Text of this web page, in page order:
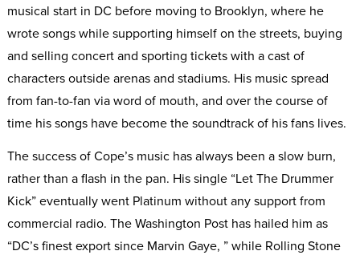
musical start in DC before moving to Brooklyn, where he
wrote songs while supporting himself on the streets, buying
and selling concert and sporting tickets with a cast of
characters outside arenas and stadiums. His music spread
from fan-to-fan via word of mouth, and over the course of
time his songs have become the soundtrack of his fans lives.
The success of Cope’s music has always been a slow burn,
rather than a flash in the pan. His single “Let The Drummer
Kick” eventually went Platinum without any support from
commercial radio. The Washington Post has hailed him as
“DC’s finest export since Marvin Gaye, ” while Rolling Stone